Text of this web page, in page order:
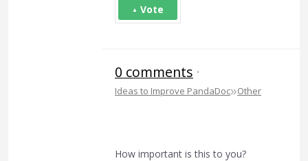
Vote
0 comments ·
Ideas to Improve PandaDoc»Other
How important is this to you?